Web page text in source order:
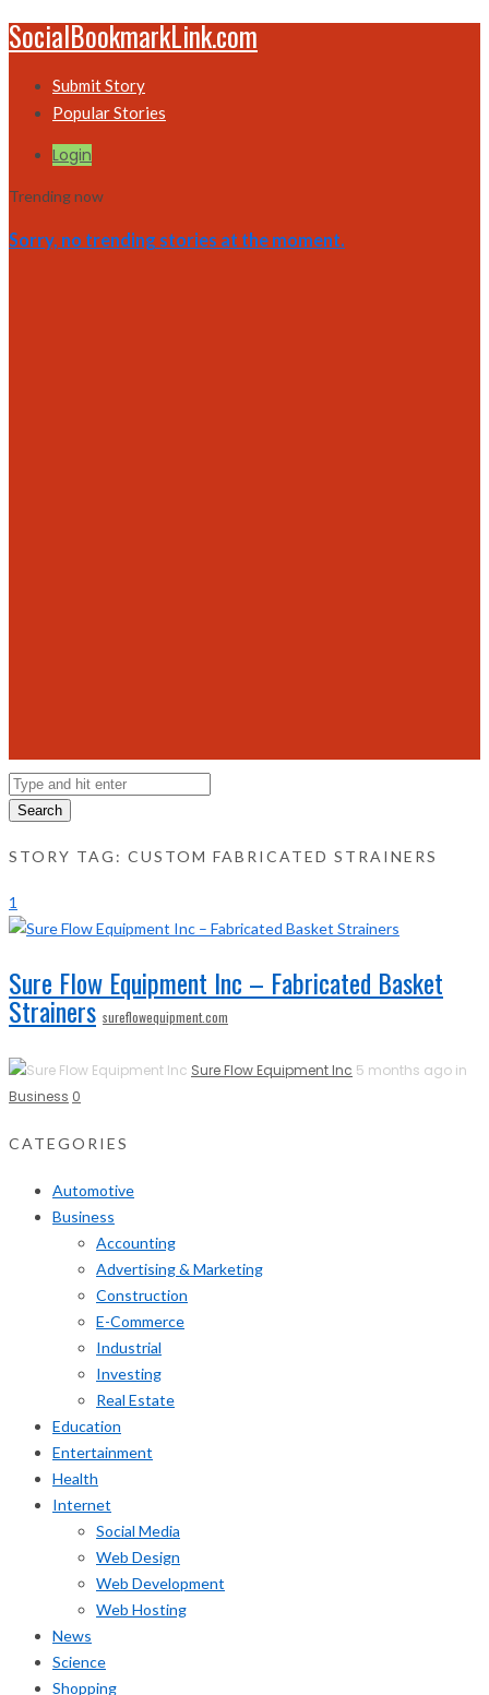
SocialBookmarkLink.com
Submit Story
Popular Stories
Login
Trending now
Sorry, no trending stories at the moment.
Search
STORY TAG: CUSTOM FABRICATED STRAINERS
1
Sure Flow Equipment Inc – Fabricated Basket
Strainers sureflowequipment.com
Sure Flow Equipment Inc 5 months ago in
Business 0
CATEGORIES
Automotive
Business
Accounting
Advertising & Marketing
Construction
E-Commerce
Industrial
Investing
Real Estate
Education
Entertainment
Health
Internet
Social Media
Web Design
Web Development
Web Hosting
News
Science
Shopping